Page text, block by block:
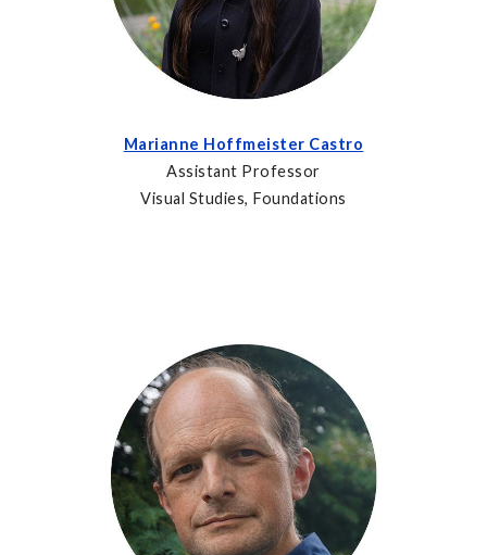
Marianne Hoffmeister Castro
Assistant Professor
Visual Studies, Foundations